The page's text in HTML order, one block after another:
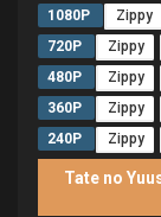
1080P Zippy
720P
Zippy
480P
Zippy
360P
Zippy
240P
Zippy
Tate no